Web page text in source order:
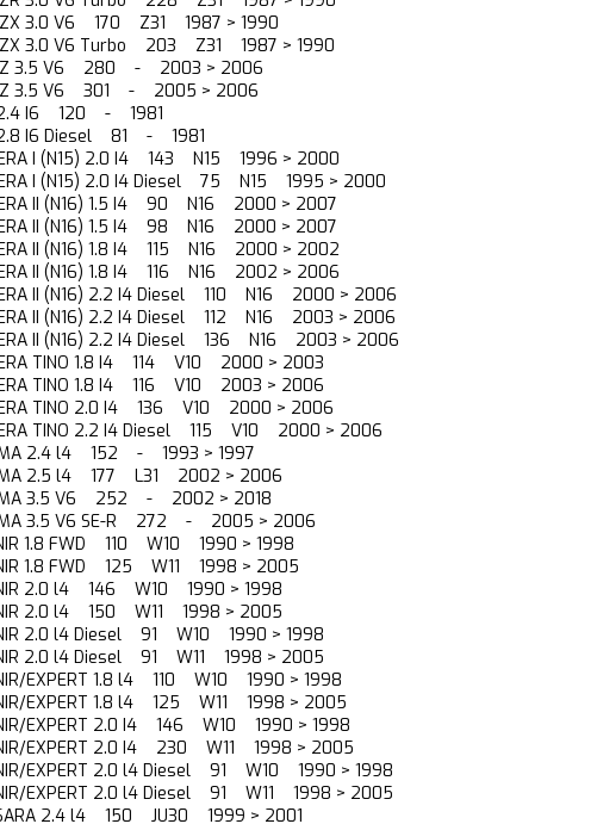
3.0 V6 170 Z31 1987 > 1990
3.0 V6 Turbo 203 Z31 1987 > 1990
Z 3.5 V6 280 - 2003 > 2006
Z 3.5 V6 301 - 2005 > 2006
2.4 I6 120 - 1981
I6 Diesel 81 - 1981
I (N15) 2.0 I4 143 N15 1996 > 2000
I (N15) 2.0 I4 Diesel 75 N15 1995 > 2000
II (N16) 1.5 I4 90 N16 2000 > 2007
II (N16) 1.5 I4 98 N16 2000 > 2007
II (N16) 1.8 I4 115 N16 2000 > 2002
II (N16) 1.8 I4 116 N16 2002 > 2006
II (N16) 2.2 I4 Diesel 110 N16 2000 > 2006
II (N16) 2.2 I4 Diesel 112 N16 2003 > 2006
II (N16) 2.2 I4 Diesel 136 N16 2003 > 2006
TINO 1.8 I4 114 V10 2000 > 2003
TINO 1.8 I4 116 V10 2003 > 2006
TINO 2.0 I4 136 V10 2000 > 2006
TINO 2.2 I4 Diesel 115 V10 2000 > 2006
2.4 l4 152 - 1993 > 1997
2.5 l4 177 L31 2002 > 2006
3.5 V6 252 - 2002 > 2018
3.5 V6 SE-R 272 - 2005 > 2006
1.8 FWD 110 W10 1990 > 1998
1.8 FWD 125 W11 1998 > 2005
2.0 l4 146 W10 1990 > 1998
2.0 l4 150 W11 1998 > 2005
2.0 l4 Diesel 91 W10 1990 > 1998
2.0 l4 Diesel 91 W11 1998 > 2005
EXPERT 1.8 l4 110 W10 1990 > 1998
EXPERT 1.8 l4 125 W11 1998 > 2005
EXPERT 2.0 I4 146 W10 1990 > 1998
EXPERT 2.0 I4 230 W11 1998 > 2005
EXPERT 2.0 l4 Diesel 91 W10 1990 > 1998
EXPERT 2.0 l4 Diesel 91 W11 1998 > 2005
2.4 l4 150 JU30 1999 > 2001